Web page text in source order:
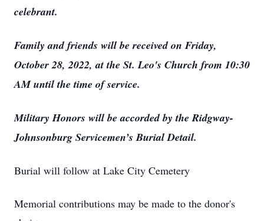
celebrant.
Family and friends will be received on Friday,
October 28, 2022, at the St. Leo's Church from 10:30
AM until the time of service.
Military Honors will be accorded by the Ridgway-
Johnsonburg Servicemen’s Burial Detail.
Burial will follow at Lake City Cemetery
Memorial contributions may be made to the donor's